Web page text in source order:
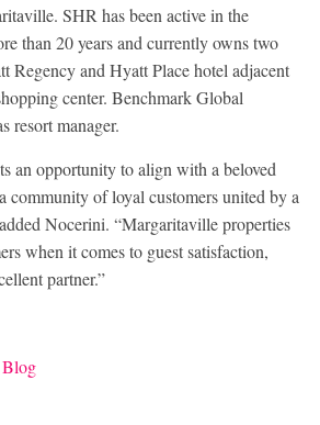
SHR has been active in the
than 20 years and currently owns two
Regency and Hyatt Place hotel adjacent
center. Benchmark Global
resort manager.
an opportunity to align with a beloved
community of loyal customers united by a
Nocerini. “Margaritaville properties
when it comes to guest satisfaction,
partner.”